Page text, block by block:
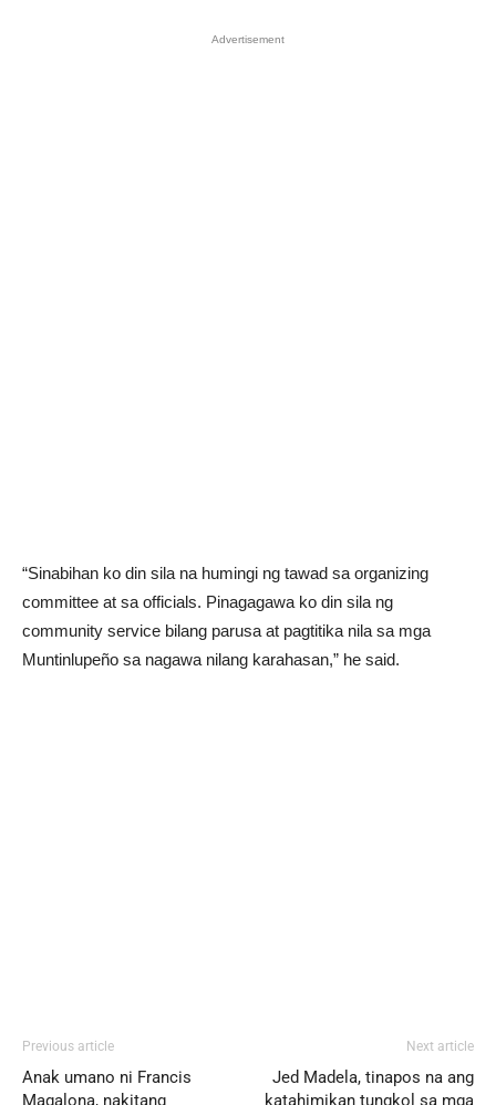
Advertisement
“Sinabihan ko din sila na humingi ng tawad sa organizing
committee at sa officials. Pinagagawa ko din sila ng
community service bilang parusa at pagtitika nila sa mga
Muntinlupeño sa nagawa nilang karahasan,” he said.
Previous article
Anak umano ni Francis
Magalona, nakitang
Next article
Jed Madela, tinapos na ang
katahimikan tungkol sa mga